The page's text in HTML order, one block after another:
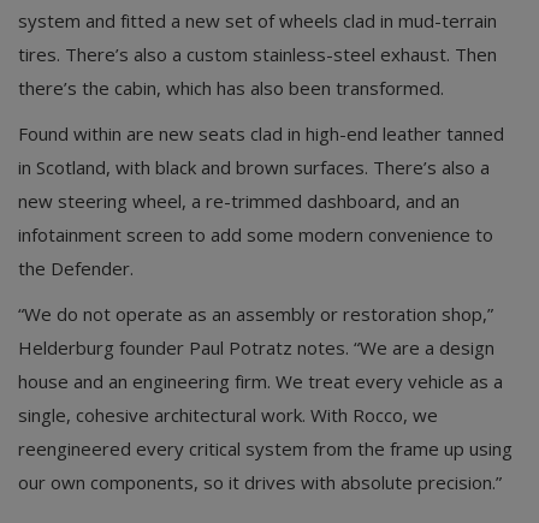
system and fitted a new set of wheels clad in mud-terrain
tires. There’s also a custom stainless-steel exhaust. Then
there’s the cabin, which has also been transformed.
Found within are new seats clad in high-end leather tanned
in Scotland, with black and brown surfaces. There’s also a
new steering wheel, a re-trimmed dashboard, and an
infotainment screen to add some modern convenience to
the Defender.
“We do not operate as an assembly or restoration shop,”
Helderburg founder Paul Potratz notes. “We are a design
house and an engineering firm. We treat every vehicle as a
single, cohesive architectural work. With Rocco, we
reengineered every critical system from the frame up using
our own components, so it drives with absolute precision.”